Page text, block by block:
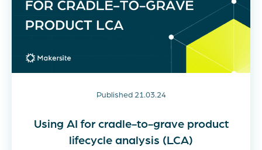
Published 21.03.24
Using AI for cradle-to-grave product
lifecycle analysis (LCA)